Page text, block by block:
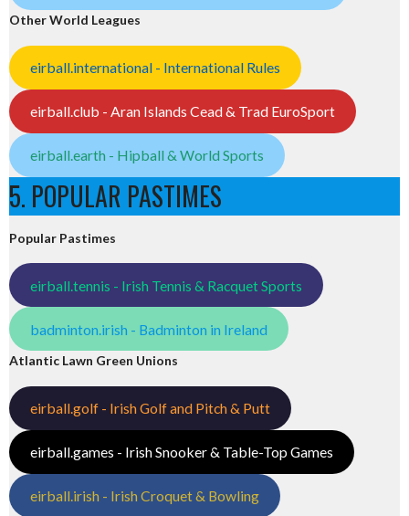
Other World Leagues
eirball.international - International Rules
eirball.club - Aran Islands Cead & Trad EuroSport
eirball.earth - Hipball & World Sports
5. POPULAR PASTIMES
Popular Pastimes
eirball.tennis - Irish Tennis & Racquet Sports
badminton.irish - Badminton in Ireland
Atlantic Lawn Green Unions
eirball.golf - Irish Golf and Pitch & Putt
eirball.games - Irish Snooker & Table-Top Games
eirball.irish - Irish Croquet & Bowling